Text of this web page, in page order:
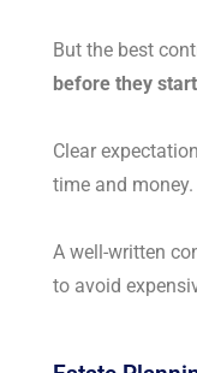
But the best
before they start
Clear
time and money.
A well-written
to avoid